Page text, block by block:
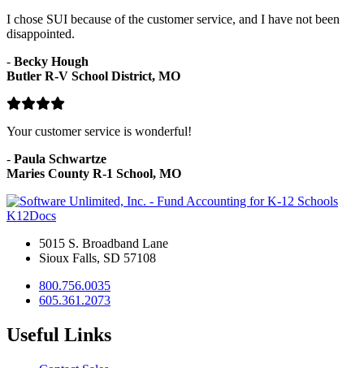
I chose SUI because of the customer service, and I have not been
disappointed.
- Becky Hough
Butler R-V School District, MO
Your customer service is wonderful!
- Paula Schwartze
Maries County R-1 School, MO
K12Docs
5015 S. Broadband Lane
Sioux Falls, SD 57108
800.756.0035
605.361.2073
Useful Links